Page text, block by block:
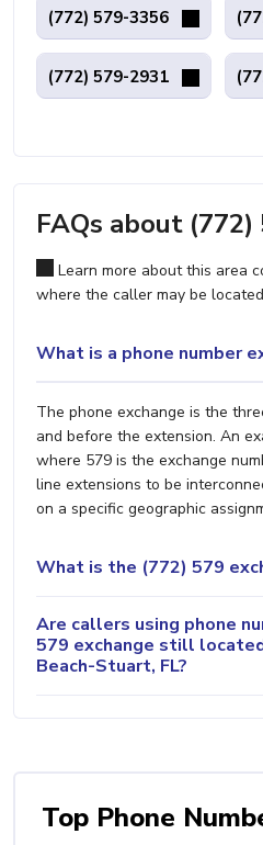
(772) 579-3356
(772) 579-2931
FAQs about (772)
Learn more about this area
where the caller may be
What is a phone number
The phone exchange is the
and before the extension. An
where 579 is the exchange
line extensions to be
on a specific geographic
What is the (772) 579
Are callers using phone
579 exchange still
Beach-Stuart, FL?
Top Phone